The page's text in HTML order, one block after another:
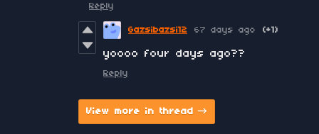
Reply
Gazsibazsi12 67 days ago (+1)
yoooo four days ago??
Reply
View more in thread